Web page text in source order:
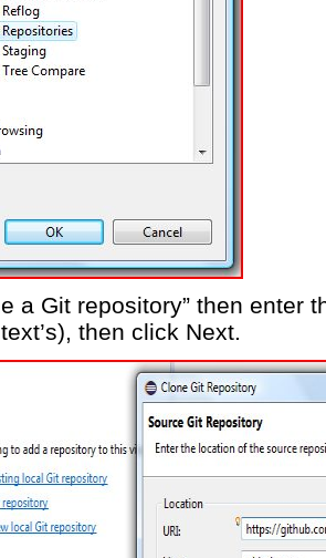
a Git repository” then enter
then click Next.